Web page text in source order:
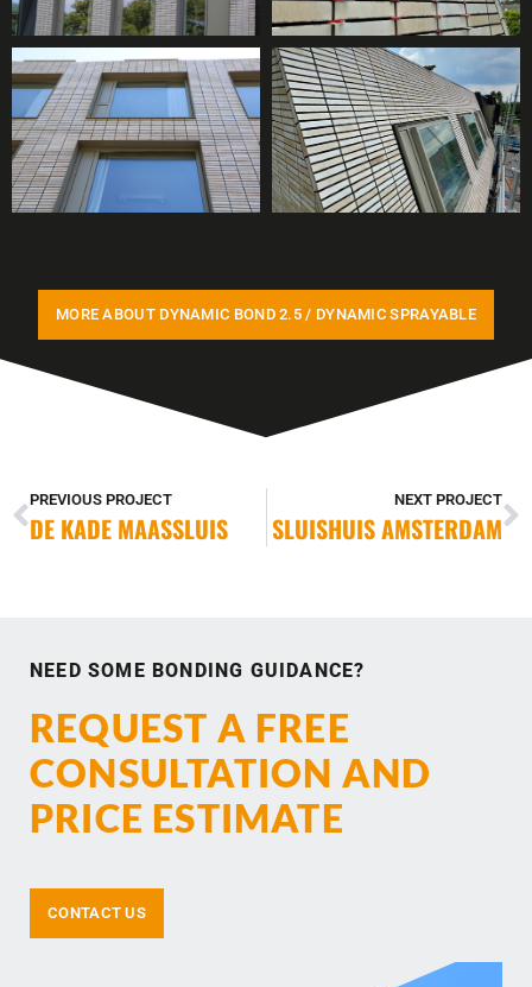
MORE ABOUT DYNAMIC BOND 2.5 / DYNAMIC SPRAYABLE
PREVIOUS PROJECT
DE KADE MAASSLUIS
NEXT PROJECT
SLUISHUIS AMSTERDAM
NEED SOME BONDING GUIDANCE?
REQUEST A FREE
CONSULTATION AND
PRICE ESTIMATE
CONTACT US